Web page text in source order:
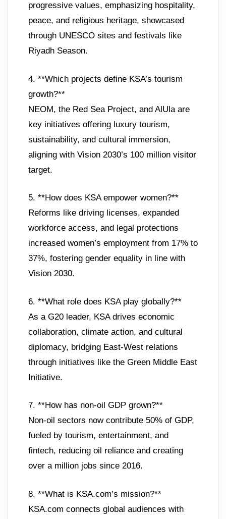
progressive values, emphasizing hospitality,
peace, and religious heritage, showcased
through UNESCO sites and festivals like
Riyadh Season.
4. **Which projects define KSA’s tourism
growth?**
NEOM, the Red Sea Project, and AlUla are
key initiatives offering luxury tourism,
sustainability, and cultural immersion,
aligning with Vision 2030’s 100 million visitor
target.
5. **How does KSA empower women?**
Reforms like driving licenses, expanded
workforce access, and legal protections
increased women’s employment from 17% to
37%, fostering gender equality in line with
Vision 2030.
6. **What role does KSA play globally?**
As a G20 leader, KSA drives economic
collaboration, climate action, and cultural
diplomacy, bridging East-West relations
through initiatives like the Green Middle East
Initiative.
7. **How has non-oil GDP grown?**
Non-oil sectors now contribute 50% of GDP,
fueled by tourism, entertainment, and
fintech, reducing oil reliance and creating
over a million jobs since 2016.
8. **What is KSA.com’s mission?**
KSA.com connects global audiences with